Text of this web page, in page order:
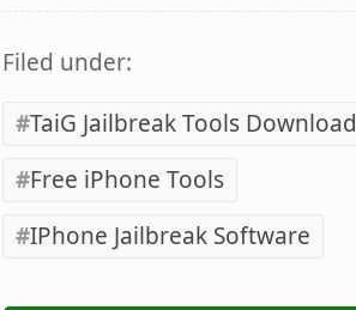
Filed under:
TaiG Jailbreak Tools Download
Free iPhone Tools
IPhone Jailbreak Software